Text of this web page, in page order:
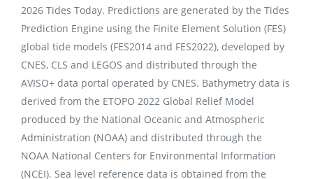
2026 Tides Today. Predictions are generated by the Tides
Prediction Engine using the Finite Element Solution (FES)
global tide models (FES2014 and FES2022), developed by
CNES, CLS and LEGOS and distributed through the
AVISO+ data portal operated by CNES. Bathymetry data is
derived from the ETOPO 2022 Global Relief Model
produced by the National Oceanic and Atmospheric
Administration (NOAA) and distributed through the
NOAA National Centers for Environmental Information
(NCEI). Sea level reference data is obtained from the